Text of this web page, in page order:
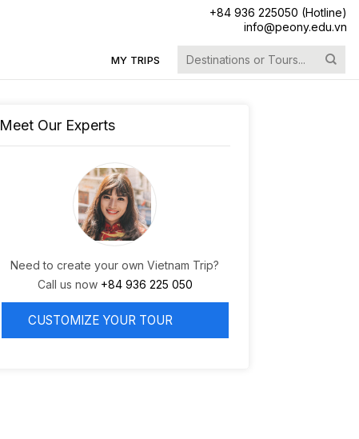
+84 936 225050 (Hotline)
info@peony.edu.vn
MY TRIPS
for:
Meet Our Experts
Need to create your own Vietnam Trip?
Call us now +84 936 225 050
CUSTOMIZE YOUR TOUR